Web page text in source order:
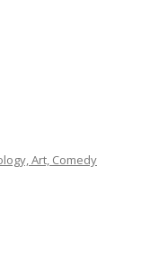
Art, Comedy